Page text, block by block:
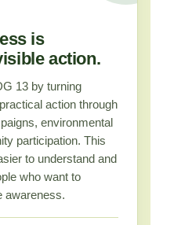
is
action.
13 by turning
action through
environmental
participation. This
to understand and
who want to
awareness.